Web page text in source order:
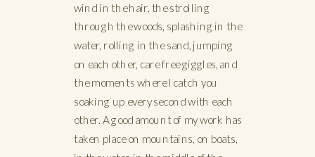
wind in the hair, the strolling
through the woods, splashing in the
water, rolling in the sand, jumping
on each other, care free giggles, and
the moments where I catch you
soaking up every second with each
other. A good amount of my work has
taken place on mountains, on boats,